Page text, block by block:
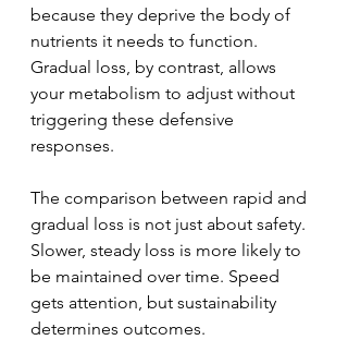
because they deprive the body of
nutrients it needs to function.
Gradual loss, by contrast, allows
your metabolism to adjust without
triggering these defensive
responses.
The comparison between rapid and
gradual loss is not just about safety.
Slower, steady loss is more likely to
be maintained over time. Speed
gets attention, but sustainability
determines outcomes.